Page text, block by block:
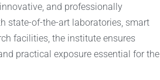
and professionally
state-of-the-art laboratories, smart
facilities, the institute ensures
practical exposure essential for the